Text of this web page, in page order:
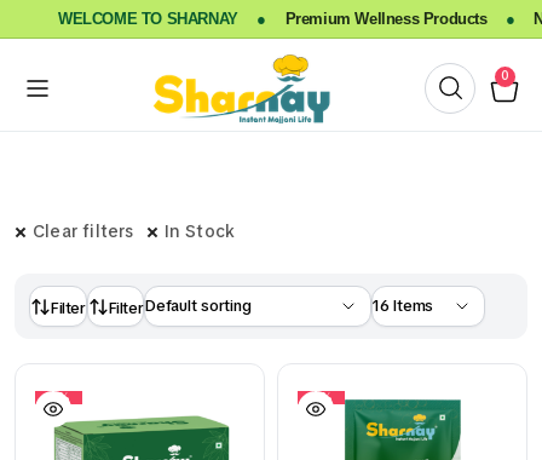
WELCOME TO SHARNAY Premium Wellness Products
0
Clear filters In Stock
Filter Filter
10% 10%